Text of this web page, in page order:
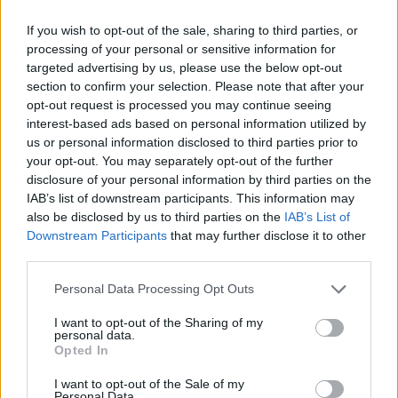
If you wish to opt-out of the sale, sharing to third parties, or
processing of your personal or sensitive information for
targeted advertising by us, please use the below opt-out
section to confirm your selection. Please note that after your
opt-out request is processed you may continue seeing
interest-based ads based on personal information utilized by
us or personal information disclosed to third parties prior to
your opt-out. You may separately opt-out of the further
disclosure of your personal information by third parties on the
IAB’s list of downstream participants. This information may
also be disclosed by us to third parties on the IAB’s List of
Downstream Participants that may further disclose it to other
Personal Data Processing Opt Outs
I want to opt-out of the Sharing of my
personal data.
Opted In
I want to opt-out of the Sale of my
“Dublin is good and it offers English but it is more
expensive and less tax-efficient than Malta while all the
other options in Europe such as Luxembourg,
Liechtenstein, Norway, Switzerland or Gibraltar have
one or more flaws that weaken their case.”
Jeremy Leach says Malta also has a number of
advantages that are supporting its emergence as one
of the world’s most important financial jurisdictions.
These include its membership of the European Union
and the Commonwealth, its tax framework, both
with other countries and the legislation it has put in
place around securitsations means it is the only EU